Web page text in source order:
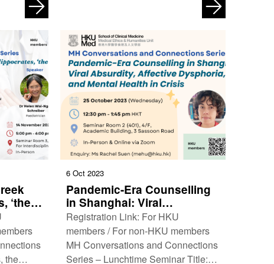
Time: …
‘the
the
6 Oct 2023
Pandemic-Era Counselling
in Shanghai: Viral
Absurdity, Affective
Dysphoria, and Mental
Health in Crisis
Registration Link: For HKU
members / For non-HKU members
MH Conversations and Connections
Series – Lunchtime Seminar Title: